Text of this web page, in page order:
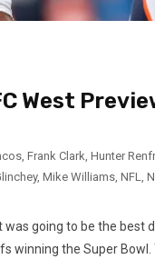
West
, Frank Clark, Hunter
, Mike Williams, NFL,
going to be the best
winning the Super